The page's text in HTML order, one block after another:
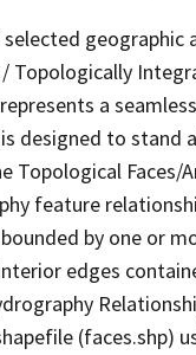
geographic
Topologically
a
designed to stand
Topological Faces/
feature
by one or
edges
(faces.shp)